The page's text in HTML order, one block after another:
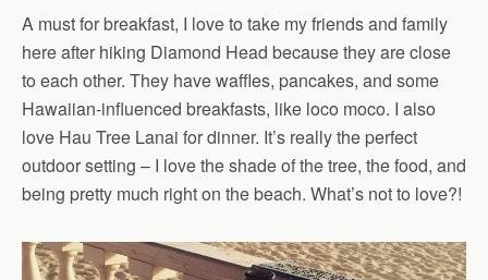
A must for breakfast, I love to take my friends and family
here after hiking Diamond Head because they are close
to each other. They have waffles, pancakes, and some
Hawaiian-influenced breakfasts, like loco moco. I also
love Hau Tree Lanai for dinner. It’s really the perfect
outdoor setting – I love the shade of the tree, the food, and
being pretty much right on the beach. What’s not to love?!